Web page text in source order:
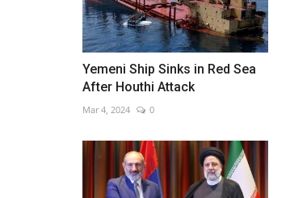
Yemeni Ship Sinks in Red Sea
After Houthi Attack
Mar 4, 2024 0
WORLD